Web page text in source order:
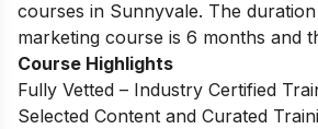
courses in Sunnyvale. The
marketing course is 6 months and
Course Highlights
Fully Vetted – Industry Certified
Selected Content and Curated